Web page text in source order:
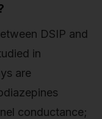
DSIP and
in
are
conductance;